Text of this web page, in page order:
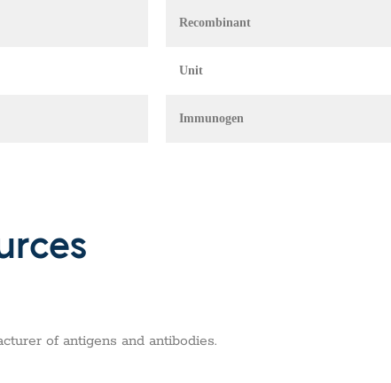
Recombinant
Unit
Immunogen
of antigens and antibodies.